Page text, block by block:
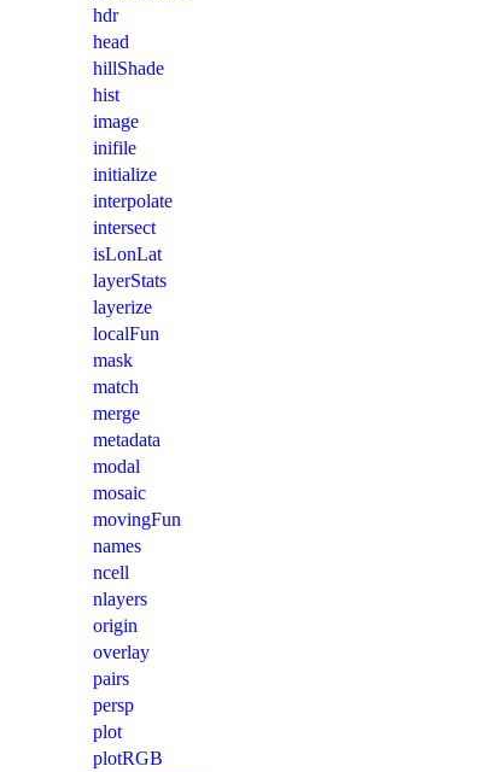
hdr
head
hillShade
hist
image
inifile
initialize
interpolate
intersect
isLonLat
layerStats
layerize
localFun
mask
match
merge
metadata
modal
mosaic
movingFun
names
ncell
nlayers
origin
overlay
pairs
persp
plot
plotRGB